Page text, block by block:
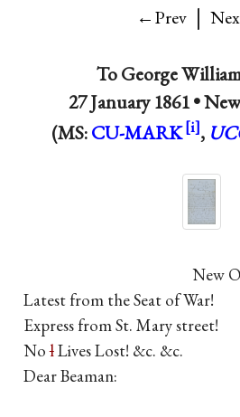
←Prev |
ToGeorge
27 January 1861 •
(MS:CU-MARK ,
New
Latest from the Seat of War!
Express from St. Mary street!
NolLives Lost! &c. &c.
Dear Beaman: